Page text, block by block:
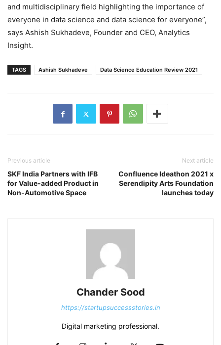
and multidisciplinary field highlighting the importance of
everyone in data science and data science for everyone”,
says Ashish Sukhadeve, Founder and CEO, Analytics
Insight.
TAGS Ashish Sukhadeve Data Science Education Review 2021
Previous article
SKF India Partners with IFB
for Value-added Product in
Non-Automotive Space
Next article
Confluence Ideathon 2021 x
Serendipity Arts Foundation
launches today
Chander Sood
https://startupsuccessstories.in
Digital marketing professional.